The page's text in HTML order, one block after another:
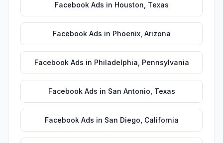
Facebook Ads in Houston Texas
Facebook Ads in Phoenix, Arizona
Facebook Ads in Philadelphia Pennsylvania
Facebook Ads in San Antonio Texas
Facebook Ads in San Diego California